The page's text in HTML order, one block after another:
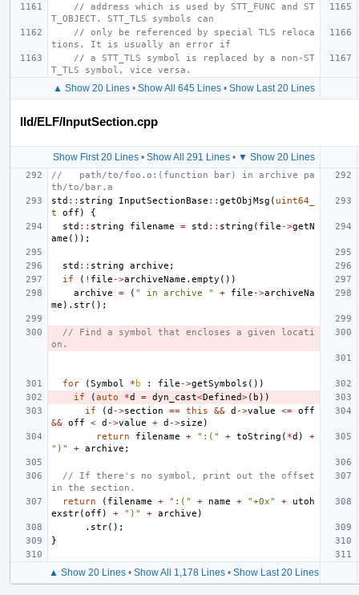
// address which is used by STT_FUNC and ST
T_OBJECT. STT_TLS symbols can
// only be referenced by special TLS reloca
tions. It is usually an error if
// a STT_TLS symbol is replaced by a non-ST
T_TLS symbol, vice versa.
▲ Show 20 Lines• Show All 645 Lines• Show Last 20 Lines
lld/ELF/InputSection.cpp
Show First 20 Lines• Show All 291 Lines• ▼ Show 20 Lines
//   path/to/foo.o:(function bar) in archive pa
th/to/bar.a
std :: string InputSectionBase :: getObjMsg ( uint64_
t
off )
{
std :: string filename = std :: string ( file ->getN
ame ());
std :: string archive ;
if
( ! file ->archiveName . empty ())
archive
= ( " in archive " + file ->archiveNa
me ). str();
// Find a symbol that encloses a given locati
on.
for (Symbol * b : file ->getSymbols ())
if
(auto *d = dyn_cast<Defined>( b ))
if
(d ->section == this && d ->value <= off
&& off < d ->value + d ->size )
return
filename + ":(" + toString ( *d )
+
")"
+ archive ;
// If there's no symbol, print out the offset
in the section.
return
( filename + ":(" + name + "+0x" +
utoh
exstr(off ) + ")" + archive )
. str();
}
▲ Show 20 Lines• Show All 1,178 Lines• Show Last 20 Lines